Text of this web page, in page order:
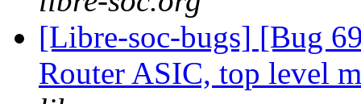
[Libre-soc-bugs] [Bug
Router ASIC, top level